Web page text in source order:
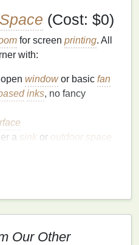
Space (Cost: $0)
for screen printing. All
with:
windowor basic fan
inks, no fancy
a sink or outdoor space
to buy dedicated
Our Other